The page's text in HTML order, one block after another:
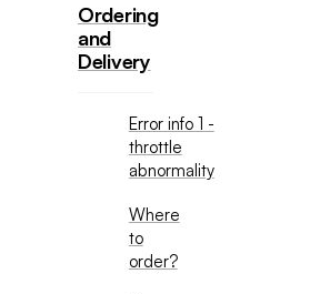
Ordering
and
Delivery
Error info 1 -
throttle
abnormality
Where
to
order?